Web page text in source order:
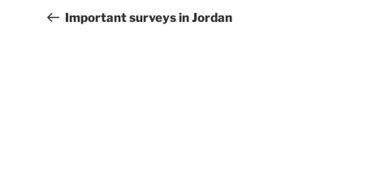
navigation
Post
Important surveys in Jordan